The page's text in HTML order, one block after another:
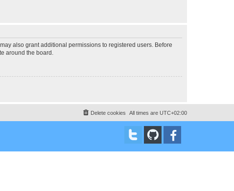
also grant additional permissions to registered users. Before
around the board.
All times are UTC+02:00
Delete cookies